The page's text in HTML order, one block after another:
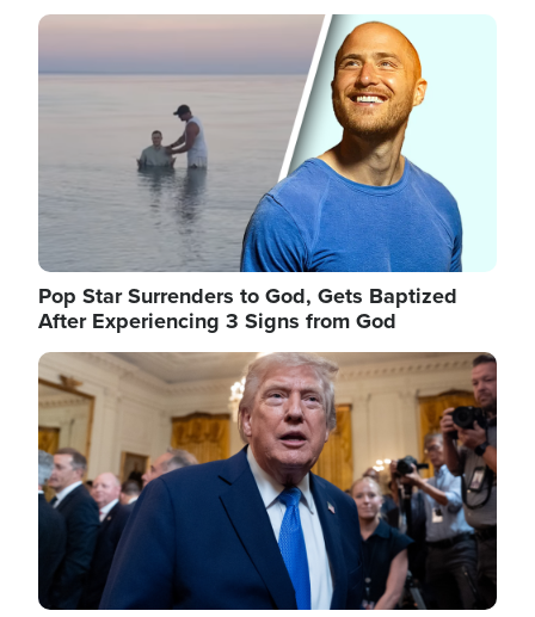
Image
Pop Star Surrenders to God, Gets Baptized
After Experiencing 3 Signs from God
Image